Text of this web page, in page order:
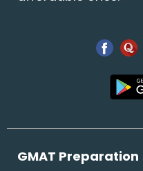
GMAT Preparation